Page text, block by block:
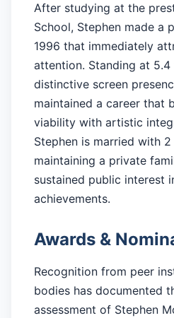
After studying at the
School, Stephen made a
1996 that immediately
attention. Standing at
distinctive screen
maintained a career that
viability with artistic
Stephen is married with 2
maintaining a private
sustained public interest
achievements.
Awards &
Recognition from peer
bodies has documented
assessment of Stephen